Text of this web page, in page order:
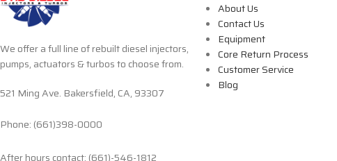
We offer a full line of rebuilt diesel injectors,
pumps, actuators & turbos to choose from.
521 Ming Ave. Bakersfield, CA, 93307
Phone: (661)398-0000
After hours contact: (661)-546-1812
About Us
Contact Us
Equipment
Core Return Process
Customer Service
Blog